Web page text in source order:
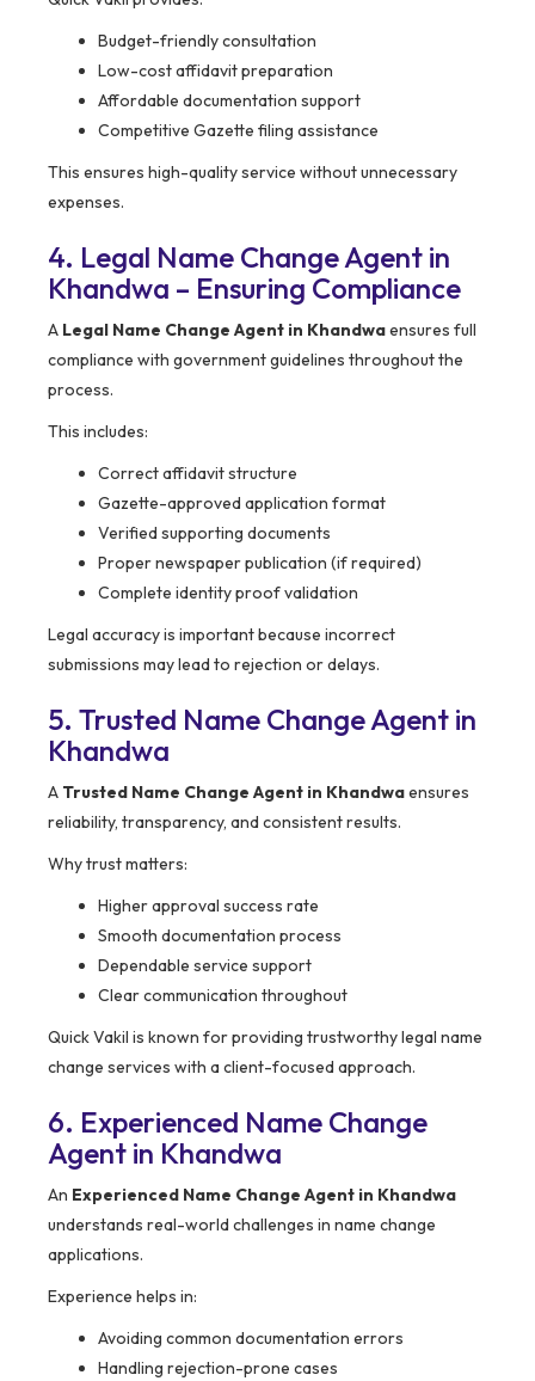
Budget-friendly consultation
Low-cost affidavit preparation
Affordable documentation support
Competitive Gazette filing assistance
This ensures high-quality service without unnecessary
expenses.
4. Legal Name Change Agent in
Khandwa – Ensuring Compliance
A Legal Name Change Agent in Khandwaensures full
compliance with government guidelines throughout the
process.
This includes:
Correct affidavit structure
Gazette-approved application format
Verified supporting documents
Proper newspaper publication (if required)
Complete identity proof validation
Legal accuracy is important because incorrect
submissions may lead to rejection or delays.
5. Trusted Name Change Agent in
Khandwa
A Trusted Name Change Agent in Khandwaensures
reliability, transparency, and consistent results.
Why trust matters:
Higher approval success rate
Smooth documentation process
Dependable service support
Clear communication throughout
Quick Vakil is known for providing trustworthy legal name
change services with a client-focused approach.
6. Experienced Name Change
Agent in Khandwa
An Experienced Name Change Agent in Khandwa
understands real-world challenges in name change
applications.
Experience helps in:
Avoiding common documentation errors
Handling rejection-prone cases